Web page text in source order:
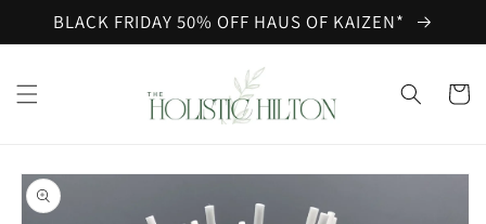
Skip to
content
BLACK FRIDAY 50% OFF HAUS OF KAIZEN*
Cart
Skip to
product
information